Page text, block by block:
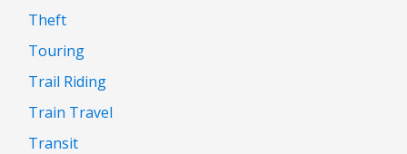
Theft
Touring
Trail Riding
Train Travel
Transit